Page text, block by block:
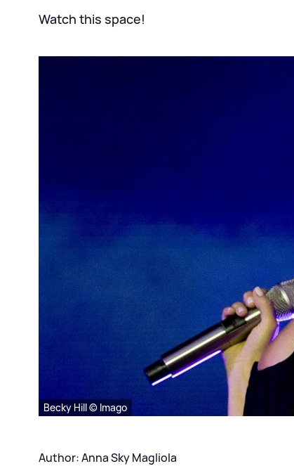
Watch this space!
Becky Hill © Imago
Author: Anna Sky Magliola